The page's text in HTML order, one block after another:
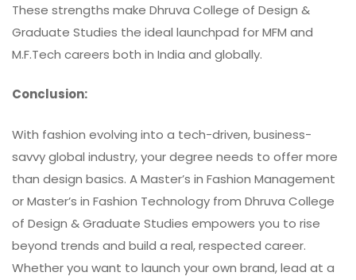
These strengths make Dhruva College of Design &
Graduate Studies the ideal launchpad for MFM and
M.F.Tech careers both in India and globally.
Conclusion:
With fashion evolving into a tech-driven, business-
savvy global industry, your degree needs to offer more
than design basics. A Master’s in Fashion Management
or Master’s in Fashion Technology from Dhruva College
of Design & Graduate Studies empowers you to rise
beyond trends and build a real, respected career.
Whether you want to launch your own brand, lead at a